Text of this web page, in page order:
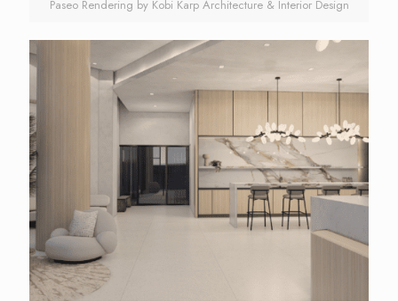
Paseo Rendering by Kobi Karp Architecture & Interior Design